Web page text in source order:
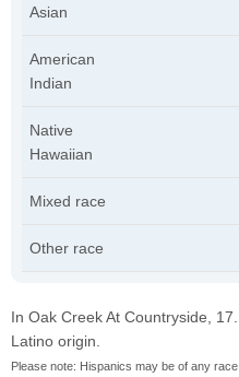
Asian
American
Indian
Native
Hawaiian
Mixed race
Other race
In Oak Creek At Countryside,
Latino origin.
Please note: Hispanics may be of any